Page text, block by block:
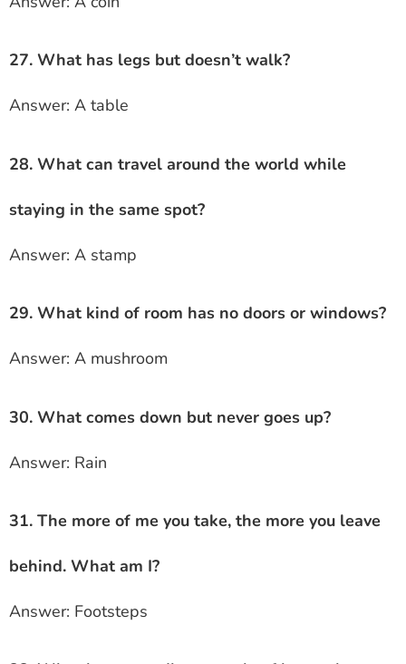
27. What has legs but doesn’t walk?
Answer: A table
28. What can travel around the world while
staying in the same spot?
Answer: A stamp
29. What kind of room has no doors or windows?
Answer: A mushroom
30. What comes down but never goes up?
Answer: Rain
31. The more of me you take, the more you leave
behind. What am I?
Answer: Footsteps